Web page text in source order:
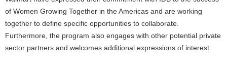
n
o
n
of Women Growing Together in the Americas and are working
together to define specific opportunities to collaborate.
Furthermore, the program also engages with other potential private
sector partners and welcomes additional expressions of interest.